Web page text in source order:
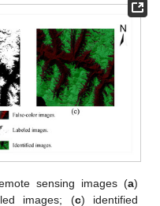
sensing images (a)
images; (c) identified